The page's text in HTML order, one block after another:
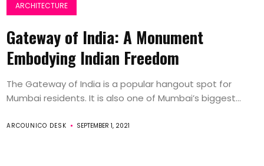
ARCHITECTURE
Gateway of India: A Monument
Embodying Indian Freedom
The Gateway of India is a popular hangout spot for
Mumbai residents. It is also one of Mumbai’s biggest...
ARCOUNICO DESK SEPTEMBER 1, 2021